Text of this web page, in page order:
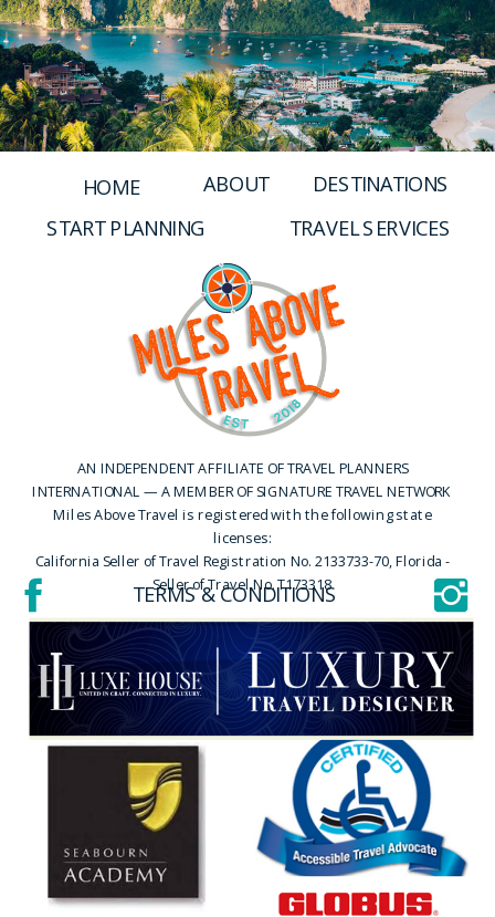
HOME
ABOUT
TRAVEL SERVICES
DESTINATIONS
START PLANNING
AN INDEPENDENT AFFILIATE OF TRAVEL PLANNERS
INTERNATIONAL — A MEMBER OF SIGNATURE TRAVEL NETWORK
Miles Above Travel is registered with the following state
licenses:
California Seller of Travel Registration No. 2133733-70, Florida -
Seller of Travel No. T173318
TERMS & CONDITIONS